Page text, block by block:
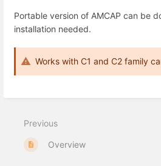
Portable version of AMCAP can be
installation needed.
Works with C1 and C2 family
Previous
Overview